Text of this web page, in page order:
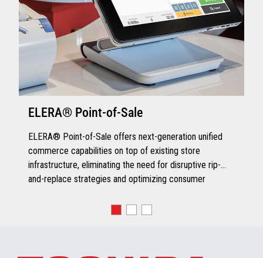
ELERA® Point-of-Sale
ELERA® Point-of-Sale offers next-generation unified
commerce capabilities on top of existing store
infrastructure, eliminating the need for disruptive rip-
and-replace strategies and optimizing consumer